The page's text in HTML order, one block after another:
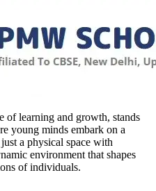
learning and growth, stands
young minds embark on a
a physical space with
environment that shapes
of individuals.